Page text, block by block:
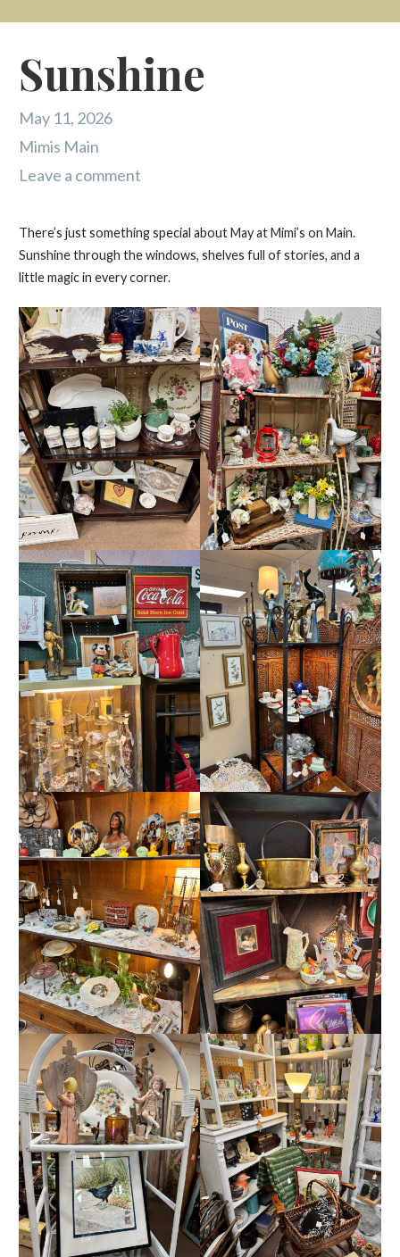
Sunshine
May 11, 2026
Mimis Main
Leave a comment
There’s just something special about May at Mimi’s on Main.
Sunshine through the windows, shelves full of stories, and a
little magic in every corner.